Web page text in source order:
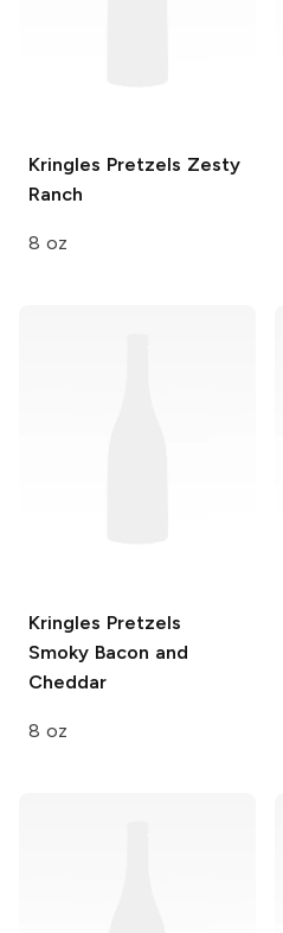
Kringles Pretzels Zesty
Ranch
8 oz
Kringles Pretzels
Smoky Bacon and
Cheddar
8 oz